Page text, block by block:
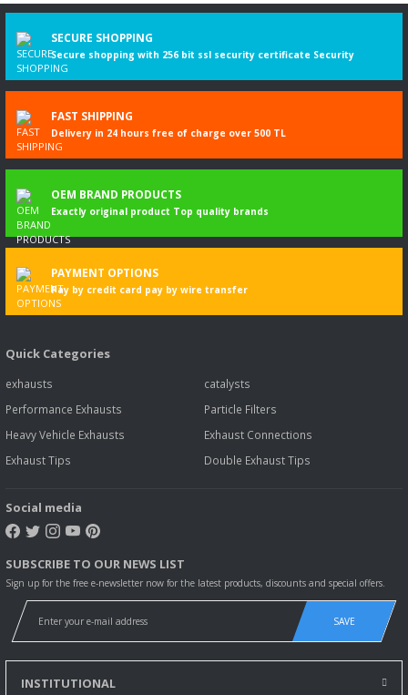
Write a Comment
%3
Toyota
TOYOTA HI-LUX FRONT PIPE EXHAUST.2.4 d (1997 - 02)
SECURE SHOPPING
Secure shopping with 256 bit ssl security certificate Security
FAST SHIPPING
Delivery in 24 hours free of charge over 500 TL
OEM BRAND PRODUCTS
Exactly original product Top quality brands
PAYMENT OPTIONS
Pay by credit card pay by wire transfer
Quick Categories
exhausts
catalysts
Performance Exhausts
Particle Filters
Heavy Vehicle Exhausts
Exhaust Connections
Exhaust Tips
Double Exhaust Tips
Social media
SUBSCRIBE TO OUR NEWS LIST
Sign up for the free e-newsletter now for the latest products, discounts and special offers.
SAVE
INSTITUTIONAL